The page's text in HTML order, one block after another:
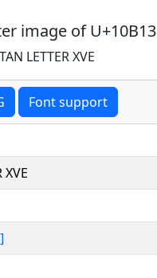
image of U+10B13
LETTER XVE
Font support
XVE